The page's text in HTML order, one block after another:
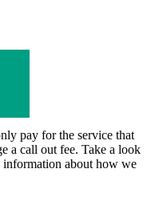
pay for the service that
a call out fee. Take a look
information about how we